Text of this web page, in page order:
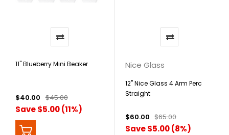
11" Blueberry Mini Beaker
$40.00 $45.00
Save $5.00 (11%)
Nice Glass
12" Nice Glass 4 Arm Perc
Straight
$60.00 $65.00
Save $5.00 (8%)